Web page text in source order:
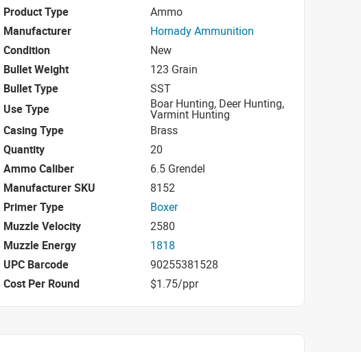
Product Type
Ammo
Manufacturer
Hornady Ammunition
Condition
New
Bullet Weight
123 Grain
Bullet Type
SST
Use Type
Boar Hunting, Deer Hunting,
Varmint Hunting
Casing Type
Brass
Quantity
20
Ammo Caliber
6.5 Grendel
Manufacturer SKU
8152
Primer Type
Boxer
Muzzle Velocity
2580
Muzzle Energy
1818
UPC Barcode
90255381528
Cost Per Round
$1.75/ppr